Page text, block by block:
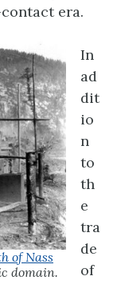
era.
of Nass
domain.
In
ad
dit
io
n
to
th
e
tra
de
of